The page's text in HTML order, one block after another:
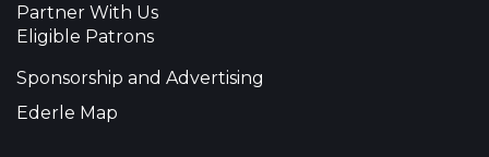
Partner With Us
Eligible Patrons
Sponsorship and Advertising
Ederle Map